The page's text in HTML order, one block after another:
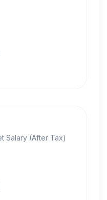
Salary (After Tax)